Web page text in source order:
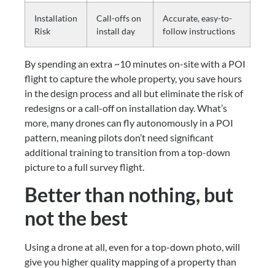
Installation
Risk
Call-offs on
install day
Accurate, easy-to-
follow instructions
By spending an extra ~10 minutes on-site with a POI
flight to capture the whole property, you save hours
in the design process and all but eliminate the risk of
redesigns or a call-off on installation day. What’s
more, many drones can fly autonomously in a POI
pattern, meaning pilots don’t need significant
additional training to transition from a top-down
picture to a full survey flight.
Better than nothing, but
not the best
Using a drone at all, even for a top-down photo, will
give you higher quality mapping of a property than